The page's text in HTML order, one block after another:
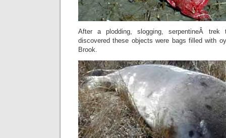
After a plodding, slogging, serpentineÂ
discovered these objects were bags filled with
Brook.